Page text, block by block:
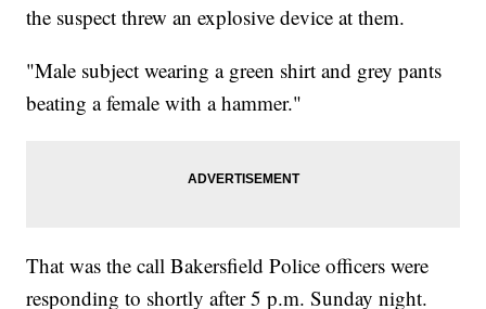
the suspect threw an explosive device at them.
"Male subject wearing a green shirt and grey pants
beating a female with a hammer."
That was the call Bakersfield Police officers were
responding to shortly after 5 p.m. Sunday night.